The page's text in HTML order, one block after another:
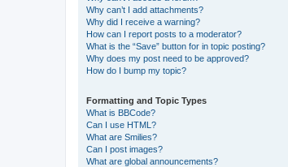
Why can’t I add attachments?
Why did I receive a warning?
How can I report posts to a moderator?
What is the “Save” button for in topic posting?
Why does my post need to be approved?
How do I bump my topic?
Formatting and Topic Types
What is BBCode?
Can I use HTML?
What are Smilies?
Can I post images?
What are global announcements?